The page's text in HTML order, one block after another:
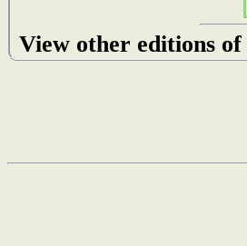
View other editions